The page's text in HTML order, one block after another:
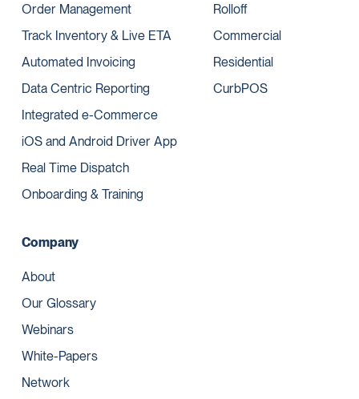
Order Management
Track Inventory & Live ETA
Automated Invoicing
Data Centric Reporting
Integrated e-Commerce
iOS and Android Driver App
Real Time Dispatch
Onboarding & Training
Rolloff
Commercial
Residential
CurbPOS
Company
About
Our Glossary
Webinars
White-Papers
Network